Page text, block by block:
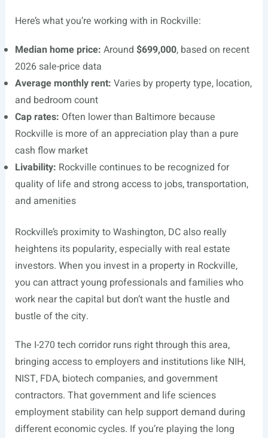
Here’s what you’re working with in Rockville:
Median home price: Around $699,000, based on recent
2026 sale-price data
Average monthly rent: Varies by property type, location,
and bedroom count
Cap rates: Often lower than Baltimore because
Rockville is more of an appreciation play than a pure
cash flow market
Livability: Rockville continues to be recognized for
quality of life and strong access to jobs, transportation,
and amenities
Rockville’s proximity to Washington, DC also really
heightens its popularity, especially with real estate
investors. When you invest in a property in Rockville,
you can attract young professionals and families who
work near the capital but don’t want the hustle and
bustle of the city.
The I-270 tech corridor runs right through this area,
bringing access to employers and institutions like NIH,
NIST, FDA, biotech companies, and government
contractors. That government and life sciences
employment stability can help support demand during
different economic cycles. If you’re playing the long